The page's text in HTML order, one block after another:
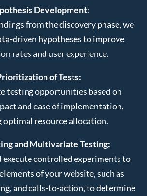
Development:
from the discovery phase, we
driven hypotheses to improve
rates and user experience.
of Tests:
testing opportunities based on
and ease of implementation,
optimal resource allocation.
and Multivariate Testing:
execute controlled experiments to
of your website, such as
and calls-to-action, to determine